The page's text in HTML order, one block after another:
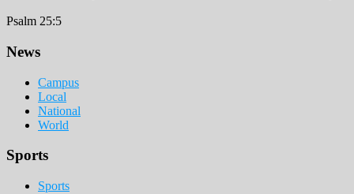
Psalm 25:5
Footer
News
Campus
Local
National
World
Sports
Sports